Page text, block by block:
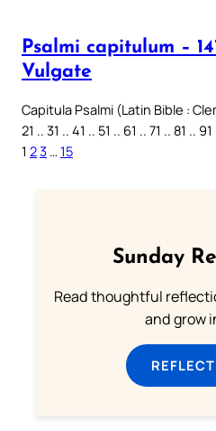
Psalmi capitulum –
Vulgate
Capitula Psalmi (Latin Bible :
21 .. 31 .. 41 .. 51 .. 61 .. 71 .. 81 ..
1 23 … 15
Sunday
Read thoughtful
and grow